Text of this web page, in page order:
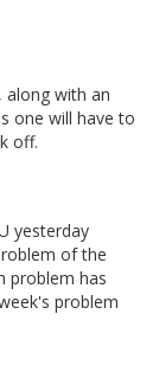
along with an
one will have to
off.
yesterday
of the
problem has
problem